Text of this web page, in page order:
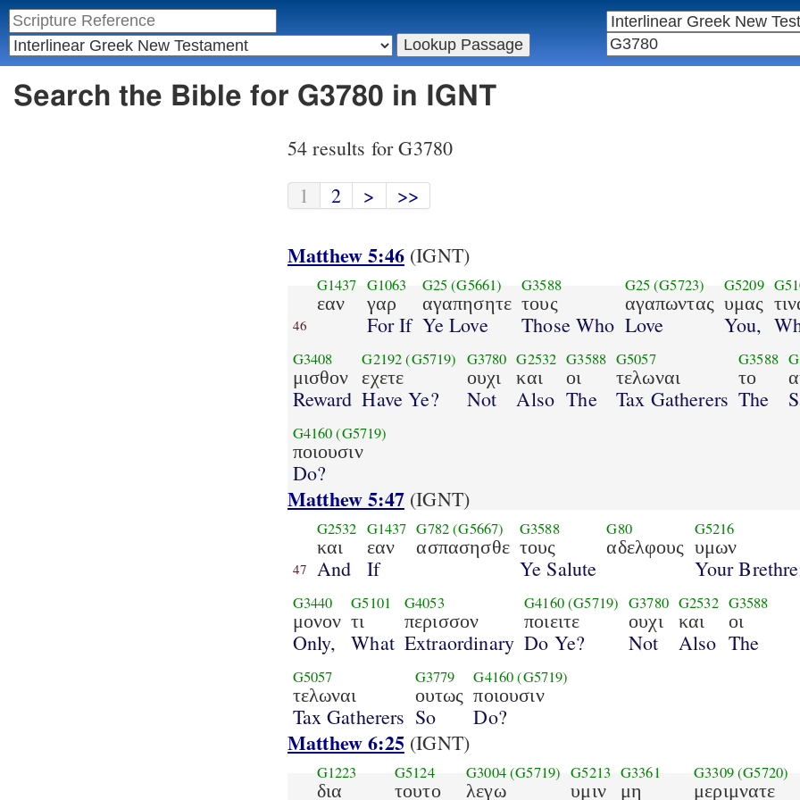
Search the Bible for G3780 in IGNT
54 results for G3780
1
2 > >>
Matthew 5:46(IGNT)
46
G1437
εαν
G1063
γαρ
For If
G25(G5661)
αγαπησητε
Ye Love
G3588
τους
Those Who
G25(G5723)
αγαπωντας
Love
G5209
υμας
You,
G3408
μισθον
Reward
G2192 (G5719)
εχετε
Have Ye?
G3780
ουχι
Not
G2532
και
Also
G3588
οι
The
G5057
τελωναι
Tax Gatherers
G3588
το
The
G4160 (G5719)
ποιουσιν
Do?
Matthew 5:47(IGNT)
47
G2532
και
And
G1437
εαν
If
G782(G5667)
ασπασησθε
G3588
τους
Ye Salute
G80
αδελφους
G5216
υμων
Your
G3440
μονον
Only,
G5101
τι
What
G4053
περισσον
Extraordinary
G4160(G5719)
ποιειτε
Do Ye?
G3780
ουχι
Not
G2532
και
Also
G3588
οι
The
G5057
τελωναι
Tax Gatherers
G3779
ουτως
So
G4160(G5719)
ποιουσιν
Do?
Matthew 6:25(IGNT)
G1223
δια
G5124
τουτο
G3004(G5719)
λεγω
G5213
υμιν
G3361
μη
G3309(G5720)
μεριμνατε